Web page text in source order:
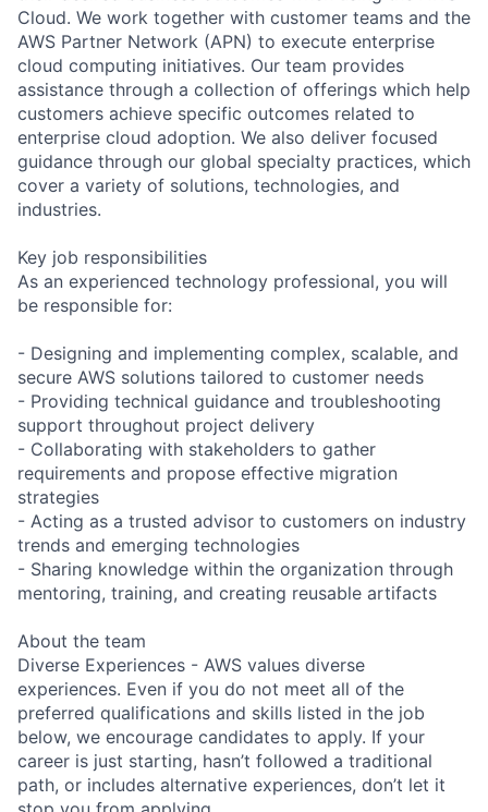
Cloud. We work together with customer teams and the
AWS Partner Network (APN) to execute enterprise
cloud computing initiatives. Our team provides
assistance through a collection of offerings which help
customers achieve specific outcomes related to
enterprise cloud adoption. We also deliver focused
guidance through our global specialty practices, which
cover a variety of solutions, technologies, and
industries.
Key job responsibilities
As an experienced technology professional, you will
be responsible for:
- Designing and implementing complex, scalable, and
secure AWS solutions tailored to customer needs
- Providing technical guidance and troubleshooting
support throughout project delivery
- Collaborating with stakeholders to gather
requirements and propose effective migration
strategies
- Acting as a trusted advisor to customers on industry
trends and emerging technologies
- Sharing knowledge within the organization through
mentoring, training, and creating reusable artifacts
About the team
Diverse Experiences - AWS values diverse
experiences. Even if you do not meet all of the
preferred qualifications and skills listed in the job
below, we encourage candidates to apply. If your
career is just starting, hasn’t followed a traditional
path, or includes alternative experiences, don’t let it